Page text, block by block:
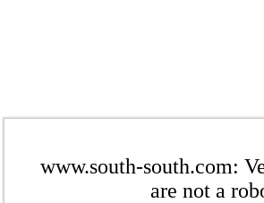
www.south-south.com:
are not a